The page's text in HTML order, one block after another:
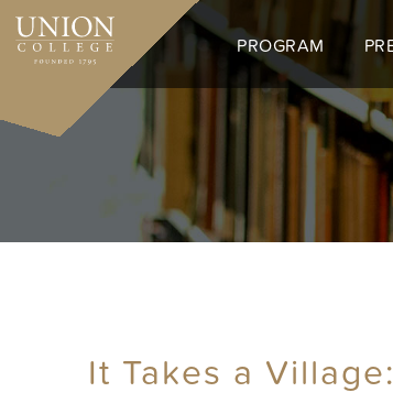
Skip
main
PROGRAM
It Takes a